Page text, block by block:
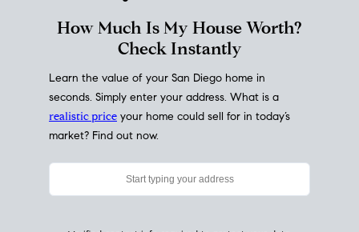
My HomeValue
Check Instantly